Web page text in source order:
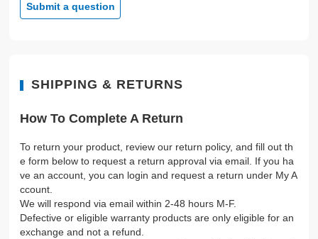
Submit a question
SHIPPING & RETURNS
How To Complete A Return
To return your product, review our return policy, and fill out th
e form below to request a return approval via email. If you ha
ve an account, you can login and request a return under My A
ccount.
We will respond via email within 2-48 hours M-F.
Defective or eligible warranty products are only eligible for an
exchange and not a refund.